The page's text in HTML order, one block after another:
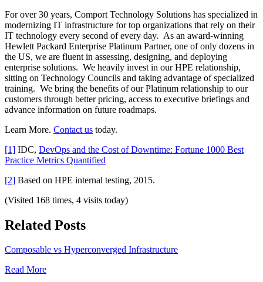
For over 30 years, Comport Technology Solutions has specialized in
modernizing IT infrastructure for top organizations that rely on their
IT technology every second of every day. As an award-winning
Hewlett Packard Enterprise Platinum Partner, one of only dozens in
the US, we are fluent in assessing, designing, and deploying
enterprise solutions. We heavily invest in our HPE relationship,
sitting on Technology Councils and taking advantage of specialized
training. We bring the benefits of our Platinum relationship to our
customers through better pricing, access to executive briefings and
advance information on future roadmaps.
Learn More. Contact us today.
[1] IDC, DevOps and the Cost of Downtime: Fortune 1000 Best
Practice Metrics Quantified
[2] Based on HPE internal testing, 2015.
(Visited 168 times, 4 visits today)
Related Posts
Composable vs Hyperconverged Infrastructure
Read More